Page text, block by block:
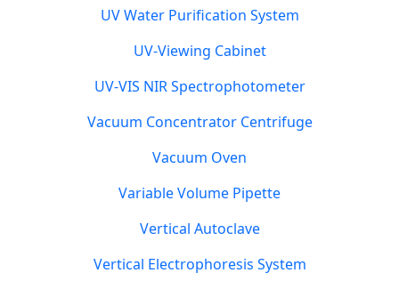
UV Water Purification System
UV-Viewing Cabinet
UV-VIS NIR Spectrophotometer
Vacuum Concentrator Centrifuge
Vacuum Oven
Variable Volume Pipette
Vertical Autoclave
Vertical Electrophoresis System